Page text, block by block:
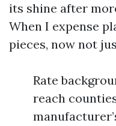
its shine after
When I expense
pieces, now not
Rate
reach